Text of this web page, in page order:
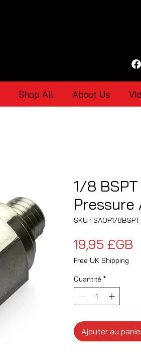
Shop All About Us
1/8
SKU : SAOP1/8BSPT
19,95 £GB
Free UK Shipping
Quantité *
Ajouter au